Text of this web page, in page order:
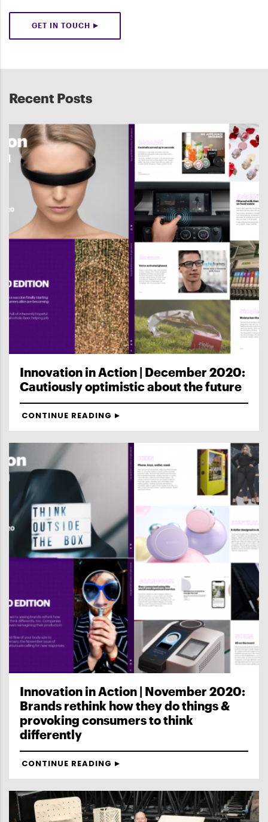
GET IN TOUCH
Recent Posts
Innovation in Action | December 2020:
Cautiously optimistic about the future
CONTINUE READING
Innovation in Action | November 2020:
Brands rethink how they do things &
provoking consumers to think
differently
CONTINUE READING